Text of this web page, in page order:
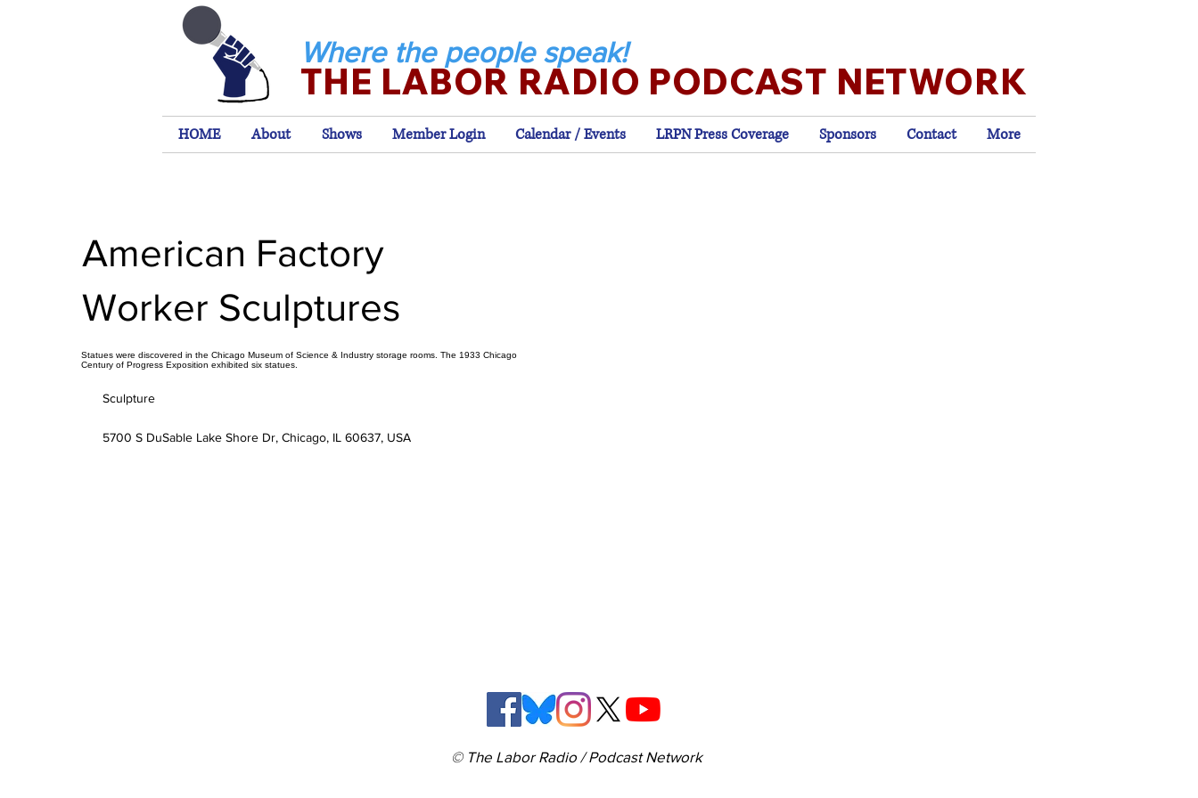
THE LABOR RADIO PODCAST NETWORK
Where the people speak!
HOME About Shows Member Login Calendar / Events LRPN Press Coverage Sponsors Contact More
American Factory
Worker Sculptures
Statues were discovered in the Chicago Museum of Science & Industry storage rooms. The 1933 Chicago
Century of Progress Exposition exhibited six statues.
Sculpture
5700 S DuSable Lake Shore Dr, Chicago, IL 60637, USA
© The Labor Radio / Podcast Network